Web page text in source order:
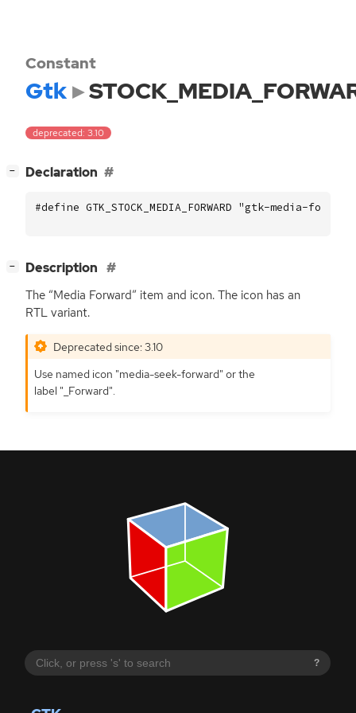
?
Constant
Gtk
deprecated: 3.10
− Declaration
#define GTK_STOCK_MEDIA_FORWARD "gtk-media-
− Description
The “Media Forward” item and icon. The icon has an
RTL variant.
Deprecated since: 3.10
Use named icon "media-seek-forward" or the
label "_Forward".